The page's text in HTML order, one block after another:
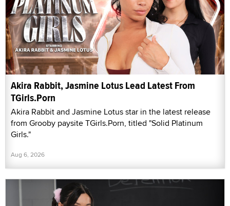
Akira Rabbit, Jasmine Lotus Lead Latest From
TGirls.Porn
Akira Rabbit and Jasmine Lotus star in the latest release
from Grooby paysite TGirls.Porn, titled "Solid Platinum
Girls."
Aug 6, 2026